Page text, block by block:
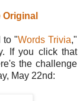
to "Words Trivia,"
If you click that
the challenge
May 22nd: